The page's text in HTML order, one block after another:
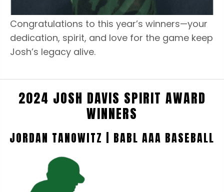
Congratulations to this year’s winners—your
dedication, spirit, and love for the game keep
Josh’s legacy alive.
2024 JOSH DAVIS SPIRIT AWARD
WINNERS
JORDAN TANOWITZ | BABL AAA BASEBALL